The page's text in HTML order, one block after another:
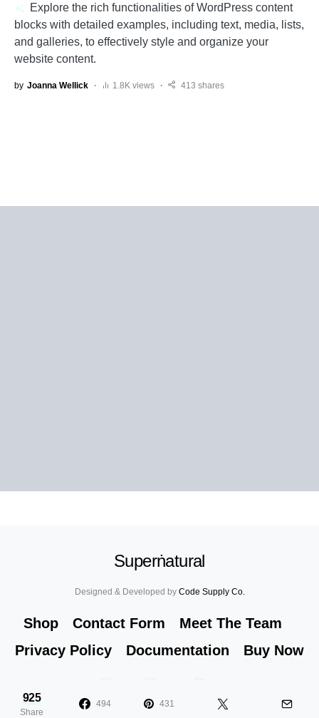
Explore the rich functionalities of WordPress content
blocks with detailed examples, including text, media, lists,
and galleries, to effectively style and organize your
website content.
by Joanna Wellick 1.8K views 413 shares
Superṅatural
Designed & Developed by Code Supply Co.
Shop Contact Form
Meet The Team
Privacy Policy
Documentation Buy Now
925
Share
494 431